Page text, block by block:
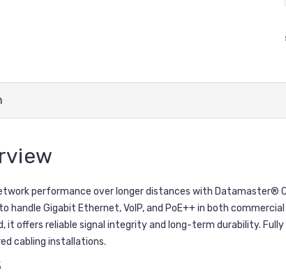
performance over longer distances with Datamaster®
handle Gigabit Ethernet, VoIP, and PoE++ in both
it offers reliable signal integrity and long-term durability.
cabling installations.